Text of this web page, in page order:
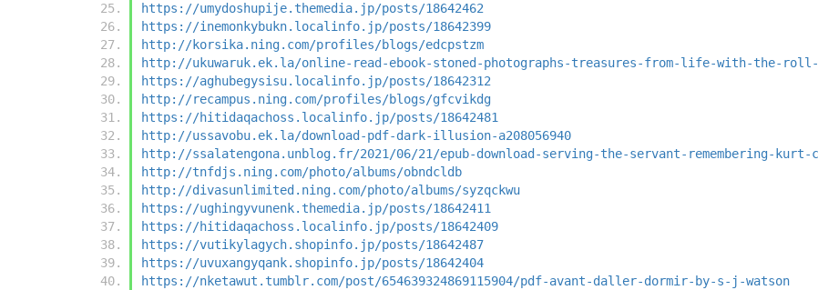
https://umydoshupije.themedia.jp/posts/18642462
https://inemonkybukn.localinfo.jp/posts/18642399
http://korsika.ning.com/profiles/blogs/edcpstzm
http://ukuwaruk.ek.la/online-read-ebook-stoned-photographs-treasures-from-life-with-the-roll-
https://aghubegysisu.localinfo.jp/posts/18642312
http://recampus.ning.com/profiles/blogs/gfcvikdg
https://hitidaqachoss.localinfo.jp/posts/18642481
http://ussavobu.ek.la/download-pdf-dark-illusion-a208056940
http://ssalatengona.unblog.fr/2021/06/21/epub-download-serving-the-servant-remembering-kurt-
http://tnfdjs.ning.com/photo/albums/obndcldb
http://divasunlimited.ning.com/photo/albums/syzqckwu
https://ughingyvunenk.themedia.jp/posts/18642411
https://hitidaqachoss.localinfo.jp/posts/18642409
https://vutikylagych.shopinfo.jp/posts/18642487
https://uvuxangyqank.shopinfo.jp/posts/18642404
https://nketawut.tumblr.com/post/654639324869115904/pdf-avant-daller-dormir-by-s-j-watson